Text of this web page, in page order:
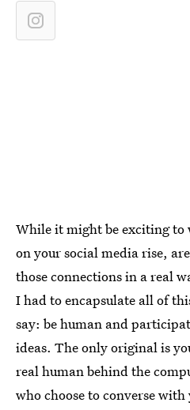
While it might be exciting
on your social media rise,
those connections in a real
I had to encapsulate all of
say: be human and
ideas. The only original is
real human behind the
who choose to converse with